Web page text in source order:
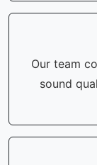
Our team
sound